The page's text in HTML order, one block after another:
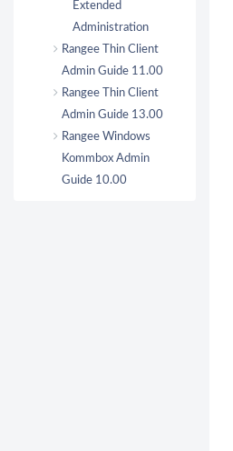
Extended
Administration
Rangee Thin Client
Admin Guide 11.00
Rangee Thin Client
Admin Guide 13.00
Rangee Windows
Kommbox Admin
Guide 10.00